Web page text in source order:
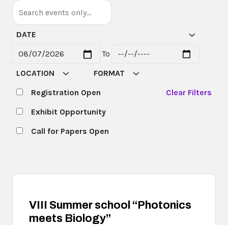
DATE
Start date To
End date
LOCATION
FORMAT
Registration Open
Exhibit Opportunity
Call for Papers Open
Clear Filters
VIII Summer school “Photonics
meets Biology”